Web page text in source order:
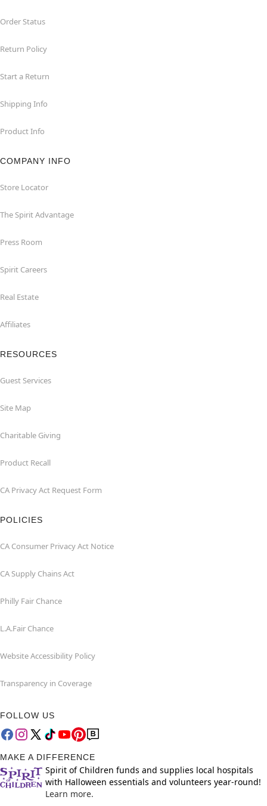
Order Status
Return Policy
Start a Return
Shipping Info
Product Info
COMPANY INFO
Store Locator
The Spirit Advantage
Press Room
Spirit Careers
Real Estate
Affiliates
RESOURCES
Guest Services
Site Map
Charitable Giving
Product Recall
CA Privacy Act Request Form
POLICIES
CA Consumer Privacy Act Notice
CA Supply Chains Act
Philly Fair Chance
L.A.Fair Chance
Website Accessibility Policy
Transparency in Coverage
FOLLOW US
MAKE A DIFFERENCE
Spirit of Children funds and supplies local hospitals
with Halloween essentials and volunteers year-round!
Learn more.